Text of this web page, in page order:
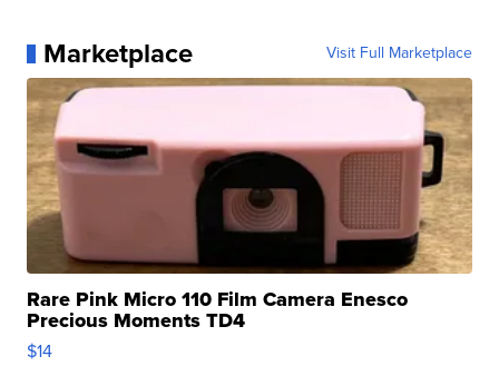
Marketplace Visit Full Marketplace
Rare Pink Micro 110 Film Camera Enesco
Precious Moments TD4
$14